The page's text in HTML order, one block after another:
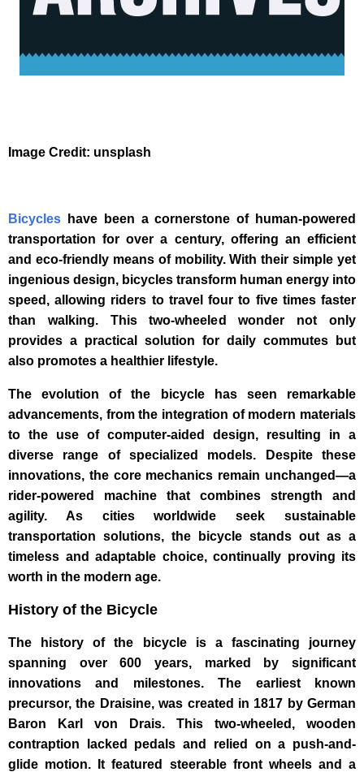
Image Credit: unsplash
Bicycles have been a cornerstone of human-powered
transportation for over a century, offering an efficient
and eco-friendly means of mobility. With their simple yet
ingenious design, bicycles transform human energy into
speed, allowing riders to travel four to five times faster
than walking. This two-wheeled wonder not only
provides a practical solution for daily commutes but
also promotes a healthier lifestyle.
The evolution of the bicycle has seen remarkable
advancements, from the integration of modern materials
to the use of computer-aided design, resulting in a
diverse range of specialized models. Despite these
innovations, the core mechanics remain unchanged—a
rider-powered machine that combines strength and
agility. As cities worldwide seek sustainable
transportation solutions, the bicycle stands out as a
timeless and adaptable choice, continually proving its
worth in the modern age.
History of the Bicycle
The history of the bicycle is a fascinating journey
spanning over 600 years, marked by significant
innovations and milestones. The earliest known
precursor, the Draisine, was created in 1817 by German
Baron Karl von Drais. This two-wheeled, wooden
contraption lacked pedals and relied on a push-and-
glide motion. It featured steerable front wheels and a